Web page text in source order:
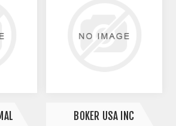
BOKER USA INC